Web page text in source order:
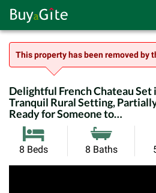
This property has been removed by
Delightful French Chateau Set
Tranquil Rural Setting,
Ready for Someone to…
8 Beds 8 Baths